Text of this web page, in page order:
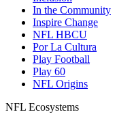
In the Community
Inspire Change
NFL HBCU
Por La Cultura
Play Football
Play 60
NFL Origins
NFL Ecosystems